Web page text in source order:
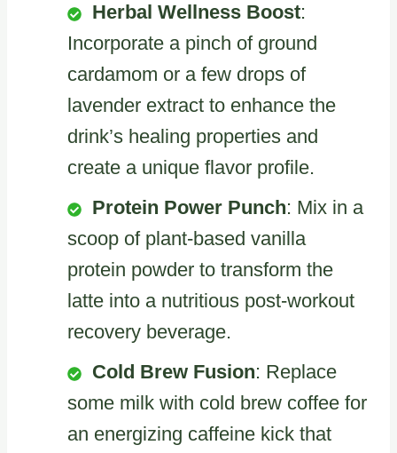
Herbal Wellness Boost:
Incorporate a pinch of ground
cardamom or a few drops of
lavender extract to enhance the
drink’s healing properties and
create a unique flavor profile.
Protein Power Punch: Mix in a
scoop of plant-based vanilla
protein powder to transform the
latte into a nutritious post-workout
recovery beverage.
Cold Brew Fusion: Replace
some milk with cold brew coffee for
an energizing caffeine kick that